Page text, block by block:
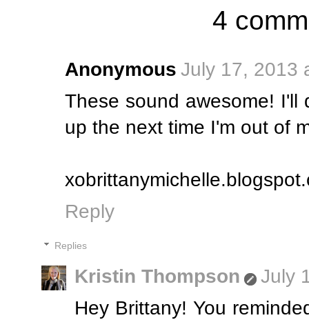
4
Anonymous July 17, 2013
These sound awesome! I'll
up the next time I'm out of
Reply
Replies
Kristin Thompson
July
Hey Brittany! You